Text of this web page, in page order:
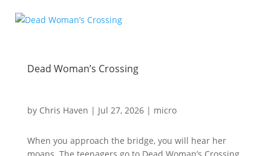
Dead Woman’s Crossing
by Chris Haven | Jul 27, 2026| micro
When you approach the bridge, you will hear her